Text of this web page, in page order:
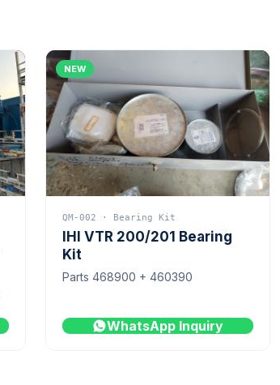
NEW
QM-002 · Bearing Kit
IHI VTR 200/201 Bearing
Kit
Parts 468900 + 460390
WhatsApp Inquiry